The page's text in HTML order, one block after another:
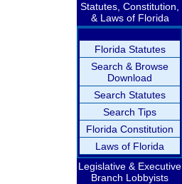
Statutes, Constitution,
& Laws of Florida
Florida Statutes
Search & Browse
Download
Search Statutes
Search Tips
Florida Constitution
Laws of Florida
Legislative & Executive
Branch Lobbyists